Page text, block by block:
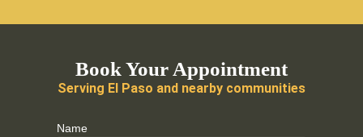
Book Your Appointment
Serving El Paso and nearby communities
Name